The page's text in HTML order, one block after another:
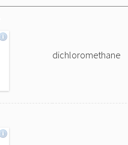
dichloromethane